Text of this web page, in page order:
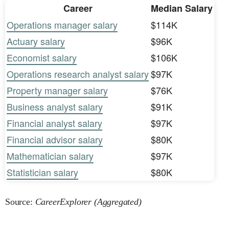
Career
Median Salary
Operations manager salary
$114K
Actuary salary
$96K
Economist salary
$106K
Operations research analyst salary$97K
Property manager salary
$76K
Business analyst salary
$91K
Financial analyst salary
$97K
Financial advisor salary
$80K
Mathematician salary
$97K
Statistician salary
$80K
Source: CareerExplorer (Aggregated)